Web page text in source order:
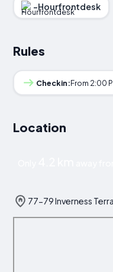
-Hourfrontdesk
Rules
Checkin:From 2:00
Location
77-79 Inverness